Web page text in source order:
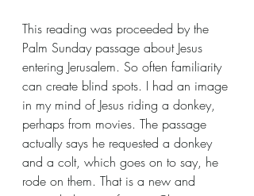
This reading was proceeded by the
Palm Sunday passage about Jesus
entering Jerusalem. So often familiarity
can create blind spots. I had an image
in my mind of Jesus riding a donkey,
perhaps from movies. The passage
actually says he requested a donkey
and a colt, which goes on to say, he
rode on them. That is a new and